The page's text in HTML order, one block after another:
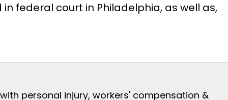
federal court in Philadelphia, as well as,
personal injury, workers' compensation &